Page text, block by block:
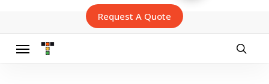
main
content
Request A Quote
Menu